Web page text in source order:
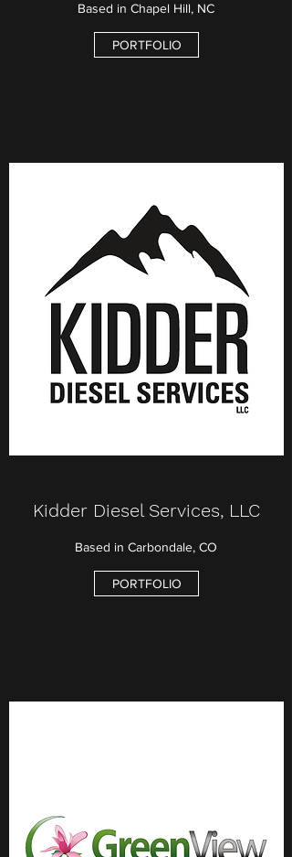
Based in Chapel Hill, NC
PORTFOLIO
Kidder Diesel Services, LLC
Based in Carbondale, CO
PORTFOLIO